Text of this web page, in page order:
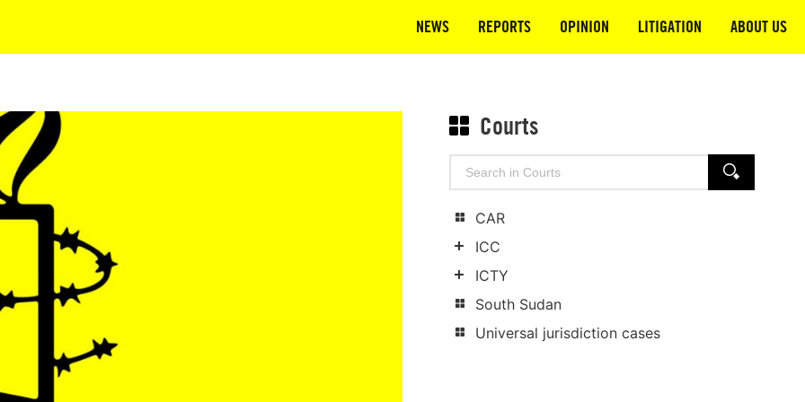
NEWS REPORTS OPINION LITIGATION ABOUT US
Courts
Search
SEARCH
CAR
child
categories
ICC
child
categories
ICTY
South Sudan
Universal jurisdiction cases